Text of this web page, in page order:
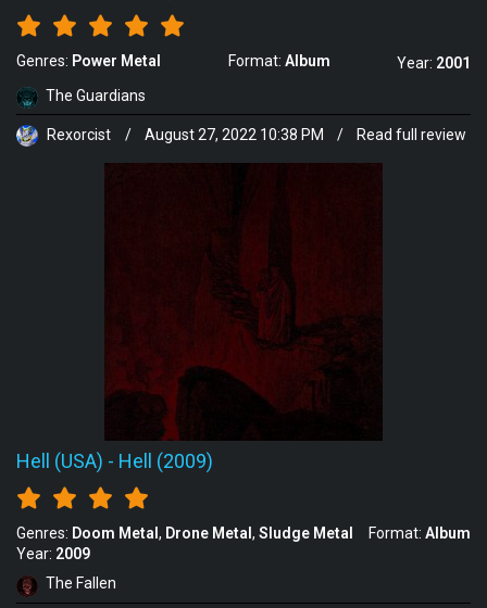
Genres: Power Metal Format: Album Year: 2001
The Guardians
Rexorcist / August 27, 2022 10:38 PM / Read full review
Hell (USA) - Hell (2009)
Genres: Doom Metal Drone Metal Sludge Metal Format: Album
Year: 2009
The Fallen